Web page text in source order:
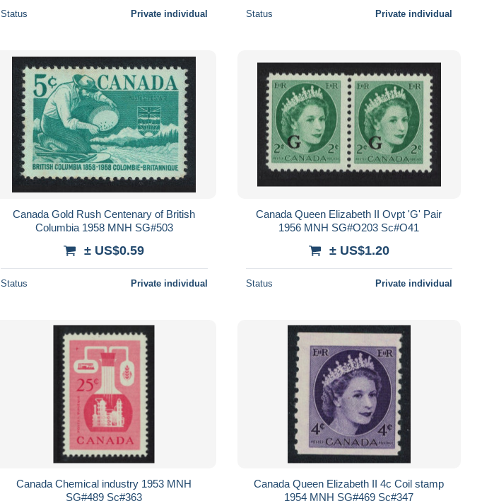
Status Private individual Status Private individual
Canada Gold Rush Centenary of British
Columbia 1958 MNH SG#503
± US$0.59
Status Private individual
Canada Queen Elizabeth II Ovpt 'G' Pair
1956 MNH SG#O203 Sc#O41
± US$1.20
Status Private individual
Canada Chemical industry 1953 MNH
SG#489 Sc#363
Canada Queen Elizabeth II 4c Coil stamp
1954 MNH SG#469 Sc#347